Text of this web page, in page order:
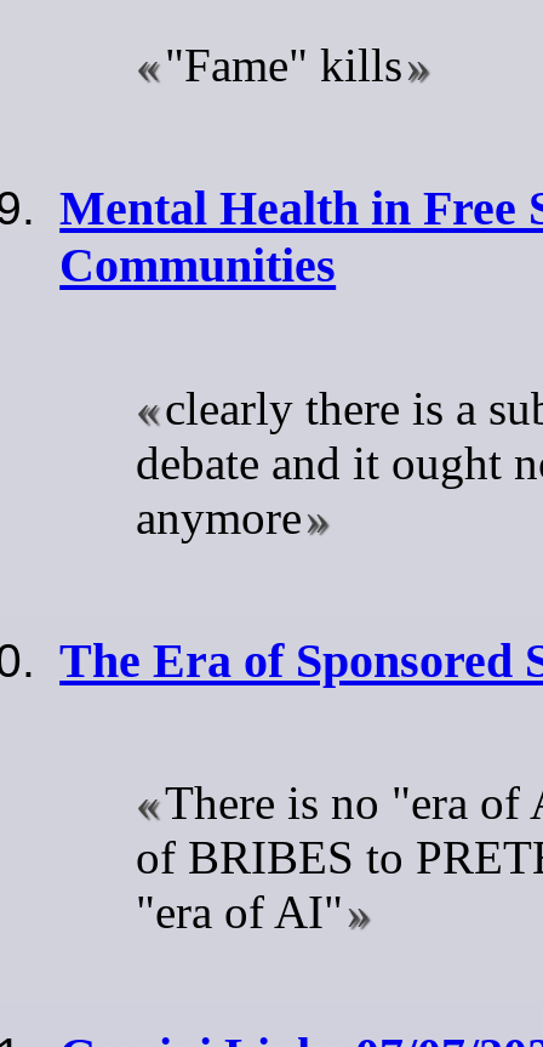
"Fame" kills
Mental Health in Free
Communities
clearly there is a
debate and it ought
anymore
The Era of Sponsored
There is no "era of
of BRIBES to
"era of AI"